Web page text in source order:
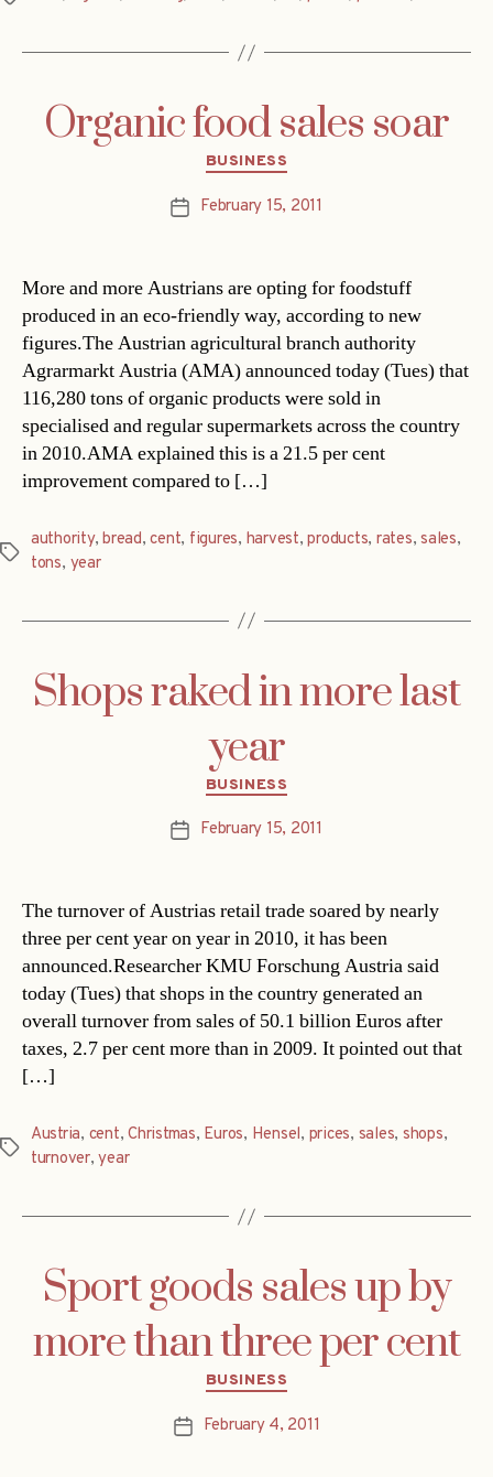
Organic food sales soar
Categories
BUSINESS
PostFebruary 15, 2011
More and more Austrians are opting for foodstuff
produced in an eco-friendly way, according to new
figures.The Austrian agricultural branch authority
Agrarmarkt Austria (AMA) announced today (Tues) that
116,280 tons of organic products were sold in
specialised and regular supermarkets across the country
in 2010.AMA explained this is a 21.5 per cent
improvement compared to […]
Tags
authority,bread,cent, figures, harvest,products, rates,sales,
tons, year
Shops raked in more last
year
Categories
BUSINESS
PostFebruary 15, 2011
The turnover of Austrias retail trade soared by nearly
three per cent year on year in 2010, it has been
announced.Researcher KMU Forschung Austria said
today (Tues) that shops in the country generated an
overall turnover from sales of 50.1 billion Euros after
taxes, 2.7 per cent more than in 2009. It pointed out that
[…]
Tags
Austria, cent,Christmas, Euros, Hensel, prices, sales, shops,
turnover,year
Sport goods sales up by
more than three per cent
Categories
BUSINESS
PostFebruary 4, 2011